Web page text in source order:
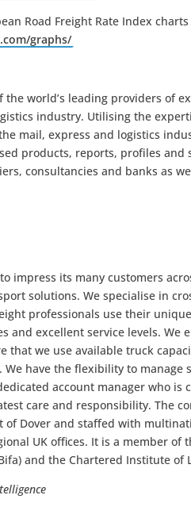
Road Freight Rate Index
graphs/
the world’s leading providers of
industry. Utilising the
mail, express and logistics
products, reports, profiles and
consultancies and banks as
impress its many customers
solutions. We specialise in
professionals use their
and excellent service levels. We
that we use available truck
We have the flexibility to manage
account manager who is
care and responsibility. The
of Dover and staffed with
UK offices. It is a member of
and the Chartered Institute of